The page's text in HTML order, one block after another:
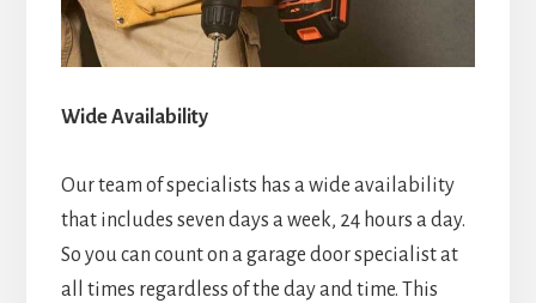
Wide Availability
Our team of specialists has a wide availability
that includes seven days a week, 24 hours a day.
So you can count on a garage door specialist at
all times regardless of the day and time. This